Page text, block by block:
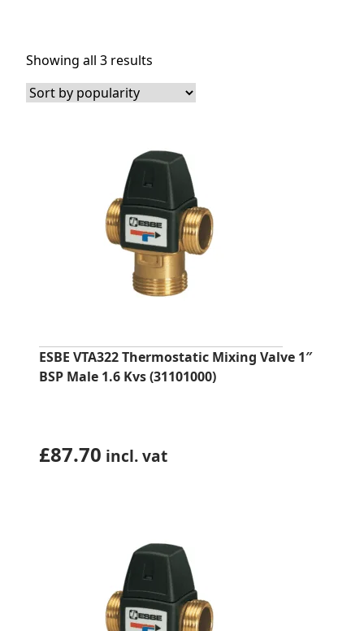
Showing all 3 results
by
popularity
ESBE VTA322 Thermostatic Mixing Valve 1″
BSP Male 1.6 Kvs (31101000)
£87.70 incl. vat